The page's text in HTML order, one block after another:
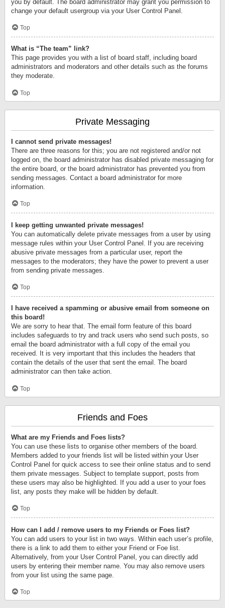
you by default. The board administrator may grant you permission to
change your default usergroup via your User Control Panel.
Top
What is “The team” link?
This page provides you with a list of board staff, including board
administrators and moderators and other details such as the forums
they moderate.
Top
Private Messaging
I cannot send private messages!
There are three reasons for this; you are not registered and/or not
logged on, the board administrator has disabled private messaging for
the entire board, or the board administrator has prevented you from
sending messages. Contact a board administrator for more
information.
Top
I keep getting unwanted private messages!
You can automatically delete private messages from a user by using
message rules within your User Control Panel. If you are receiving
abusive private messages from a particular user, report the
messages to the moderators; they have the power to prevent a user
from sending private messages.
Top
I have received a spamming or abusive email from someone on
this board!
We are sorry to hear that. The email form feature of this board
includes safeguards to try and track users who send such posts, so
email the board administrator with a full copy of the email you
received. It is very important that this includes the headers that
contain the details of the user that sent the email. The board
administrator can then take action.
Top
Friends and Foes
What are my Friends and Foes lists?
You can use these lists to organise other members of the board.
Members added to your friends list will be listed within your User
Control Panel for quick access to see their online status and to send
them private messages. Subject to template support, posts from
these users may also be highlighted. If you add a user to your foes
list, any posts they make will be hidden by default.
Top
How can I add / remove users to my Friends or Foes list?
You can add users to your list in two ways. Within each user’s profile,
there is a link to add them to either your Friend or Foe list.
Alternatively, from your User Control Panel, you can directly add
users by entering their member name. You may also remove users
from your list using the same page.
Top